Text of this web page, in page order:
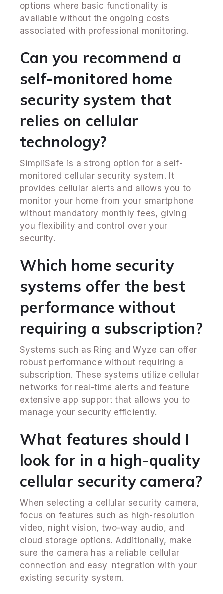
options where basic functionality is
available without the ongoing costs
associated with professional monitoring.
Can you recommend a
self-monitored home
security system that
relies on cellular
technology?
SimpliSafe is a strong option for a self-
monitored cellular security system. It
provides cellular alerts and allows you to
monitor your home from your smartphone
without mandatory monthly fees, giving
you flexibility and control over your
security.
Which home security
systems offer the best
performance without
requiring a subscription?
Systems such as Ring and Wyze can offer
robust performance without requiring a
subscription. These systems utilize cellular
networks for real-time alerts and feature
extensive app support that allows you to
manage your security efficiently.
What features should I
look for in a high-quality
cellular security camera?
When selecting a cellular security camera,
focus on features such as high-resolution
video, night vision, two-way audio, and
cloud storage options. Additionally, make
sure the camera has a reliable cellular
connection and easy integration with your
existing security system.